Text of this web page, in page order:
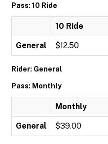
Pass: 10 Ride
10 Ride
General $12.50
Rider: General
Pass: Monthly
Monthly
General $39.00